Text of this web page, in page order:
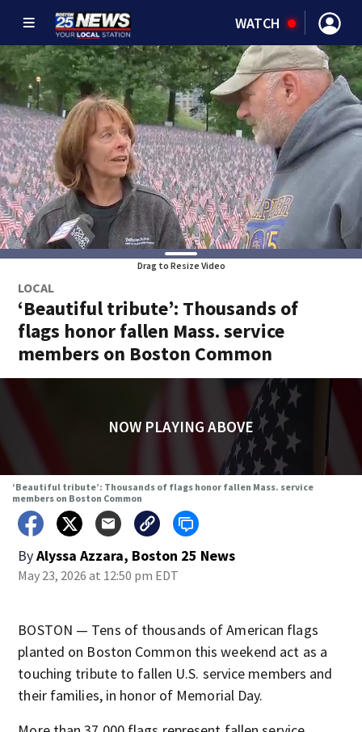
WATCH
Drag to Resize Video
LOCAL
‘Beautiful tribute’: Thousands of
flags honor fallen Mass. service
members on Boston Common
NOW PLAYING ABOVE
‘Beautiful tribute’: Thousands of flags honor fallen Mass. service
members on Boston Common
ByAlyssa Azzara, Boston 25 News
May 23, 2026 at 12:50 pm EDT
BOSTON — Tens of thousands of American flags
planted on Boston Common this weekend act as a
touching tribute to fallen U.S. service members and
their families, in honor of Memorial Day.